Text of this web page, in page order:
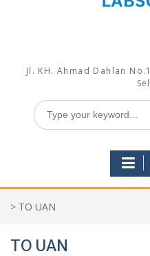
Jl. KH. Ahmad Dahlan
Search
for:
> TO UAN
TO UAN